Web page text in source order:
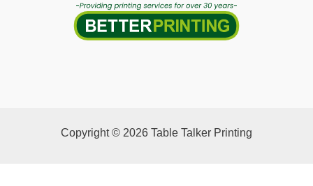
Copyright © 2026 Table Talker Printing